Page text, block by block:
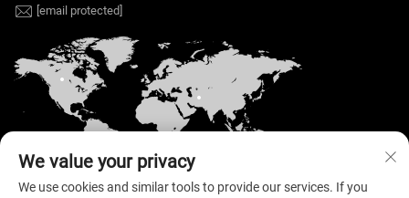
[email protected]
We value your privacy
We use cookies and similar tools to provide our services. If you